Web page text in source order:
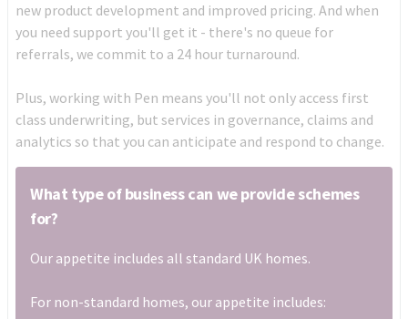
new product development and improved pricing. And when
you need support you'll get it - there's no queue for
referrals, we commit to a 24 hour turnaround.
Plus, working with Pen means you'll not only access first
class underwriting, but services in governance, claims and
analytics so that you can anticipate and respond to change.
What type of business can we provide schemes
for?
Our appetite includes all standard UK homes.
For non-standard homes, our appetite includes: